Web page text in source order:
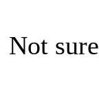
Not